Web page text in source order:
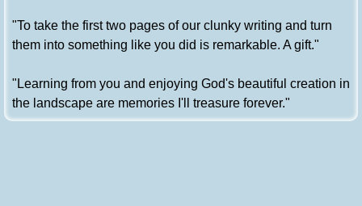
"To take the first two pages of our clunky writing and turn
them into something like you did is remarkable. A gift."
"Learning from you and enjoying God's beautiful creation in
the landscape are memories I'll treasure forever."